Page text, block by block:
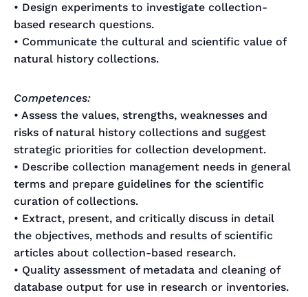
• Design experiments to investigate collection-
based research questions.
• Communicate the cultural and scientific value of
natural history collections.
Competences:
• Assess the values, strengths, weaknesses and
risks of natural history collections and suggest
strategic priorities for collection development.
• Describe collection management needs in general
terms and prepare guidelines for the scientific
curation of collections.
• Extract, present, and critically discuss in detail
the objectives, methods and results of scientific
articles about collection-based research.
• Quality assessment of metadata and cleaning of
database output for use in research or inventories.